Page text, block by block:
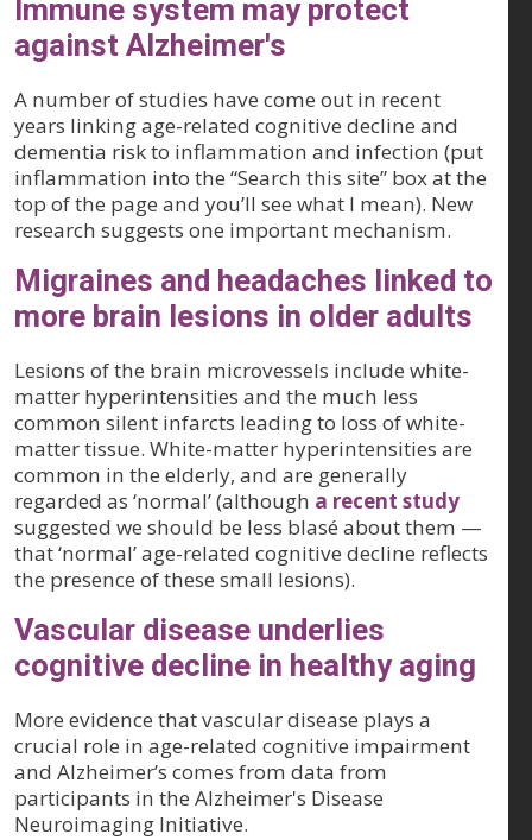
Immune system may protect
against Alzheimer's
A number of studies have come out in recent
years linking age-related cognitive decline and
dementia risk to inflammation and infection (put
inflammation into the “Search this site” box at the
top of the page and you’ll see what I mean). New
research suggests one important mechanism.
Migraines and headaches linked to
more brain lesions in older adults
Lesions of the brain microvessels include white-
matter hyperintensities and the much less
common silent infarcts leading to loss of white-
matter tissue. White-matter hyperintensities are
common in the elderly, and are generally
regarded as ‘normal’ (although a recent study
suggested we should be less blasé about them —
that ‘normal’ age-related cognitive decline reflects
the presence of these small lesions).
Vascular disease underlies
cognitive decline in healthy aging
More evidence that vascular disease plays a
crucial role in age-related cognitive impairment
and Alzheimer’s comes from data from
participants in the Alzheimer's Disease
Neuroimaging Initiative.